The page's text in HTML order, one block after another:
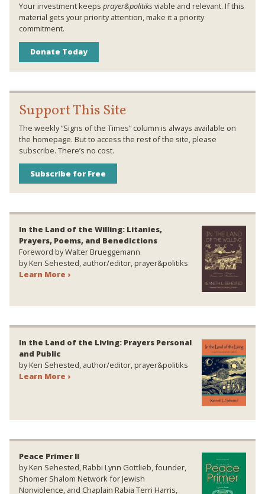
Your investment keeps prayer&politiks viable and relevant. If this
material gets your priority attention, make it a priority
commitment.
Donate Today
Support This Site
The weekly “Signs of the Times” column is always available on
the homepage. But to access the rest of the site, please
subscribe. There’s no cost.
Subscribe for Free
In the Land of the Willing: Litanies,
Prayers, Poems, and Benedictions
Foreword by Walter Brueggemann
by Ken Sehested, author/editor, prayer&politiks
Learn More ›
In the Land of the Living: Prayers Personal
and Public
by Ken Sehested, author/editor, prayer&politiks
Learn More ›
Peace Primer II
by Ken Sehested, Rabbi Lynn Gottlieb, founder,
Shomer Shalom Network for Jewish
Nonviolence, and Chaplain Rabia Terri Harris,